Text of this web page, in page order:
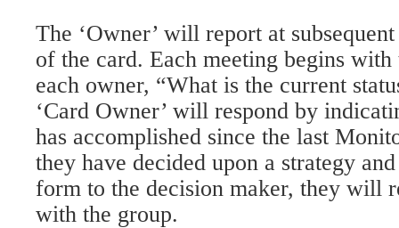
The ‘Owner’ will report at subsequent
of the card. Each meeting begins
each owner, “What is the current
‘Card Owner’ will respond by
has accomplished since the last
they have decided upon a strategy
form to the decision maker, they will
with the group.